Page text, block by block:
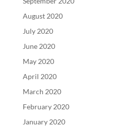
August 2020
July 2020
June 2020
May 2020
April 2020
March 2020
February 2020
January 2020